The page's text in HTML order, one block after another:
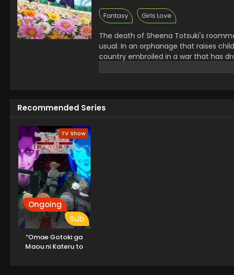
Fantasy Girls Love
The death of Sheena Totsuki's
usual. In an orphanage that raises
country embroiled in a war that has
institution's children are sent off to
is said to be the secret weapon of the
Recommended Series
TV Show
Ongoing
Sub
“Omae Gotoki ga
Maou ni Kateru to